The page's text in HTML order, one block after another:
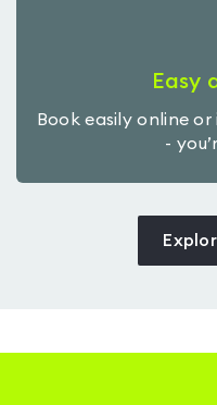
Easy
Book easily online
-